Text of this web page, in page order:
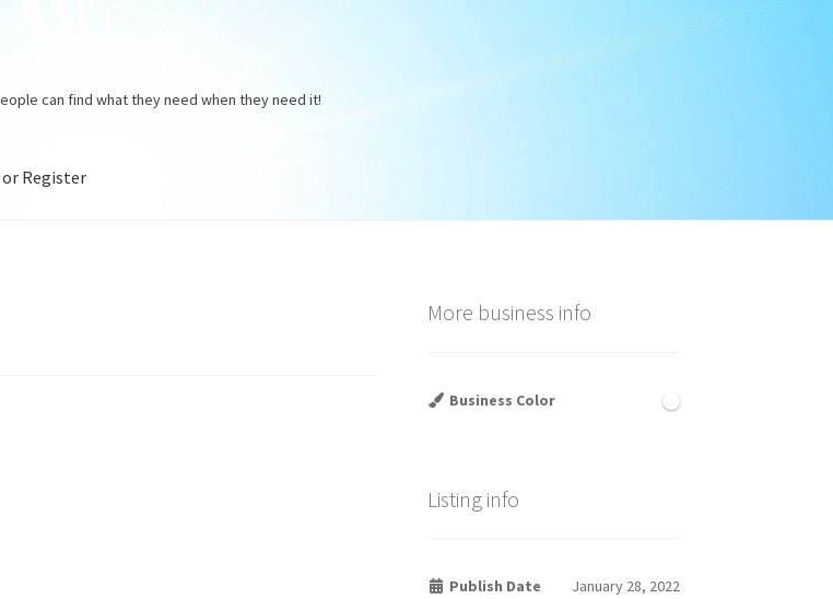
can find what they need when they need it!
Register
More business info
Business Color
Listing info
Publish Date January 28, 2022